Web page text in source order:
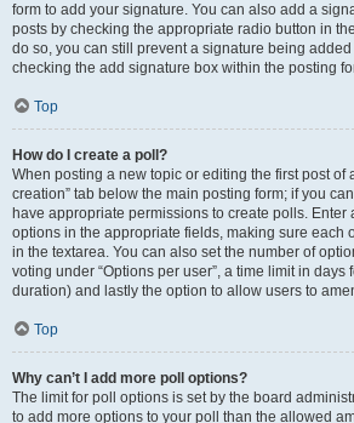
form to add your signature. You can also add a
posts by checking the appropriate radio button in
do so, you can still prevent a signature being
checking the add signature box within the posting
Top
How do I create a poll?
When posting a new topic or editing the first post of
creation” tab below the main posting form; if you
have appropriate permissions to create polls. Enter
options in the appropriate fields, making sure each
in the textarea. You can also set the number of
voting under “Options per user”, a time limit in days
duration) and lastly the option to allow users to
Top
Why can’t I add more poll options?
The limit for poll options is set by the board
to add more options to your poll than the allowed